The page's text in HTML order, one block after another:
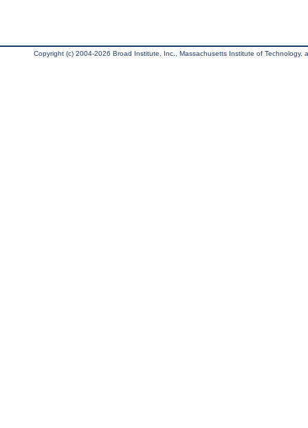
Copyright (c) 2004-2026 Broad Institute, Inc., Massachusetts Institute of Technology,